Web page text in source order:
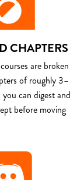
CHAPTERS
are broken
of roughly 3–
can digest and
before moving